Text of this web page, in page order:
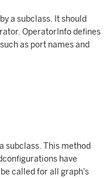
a subclass. It should
OperatorInfo defines
as port names and
subclass. This method
have
called for all graph's